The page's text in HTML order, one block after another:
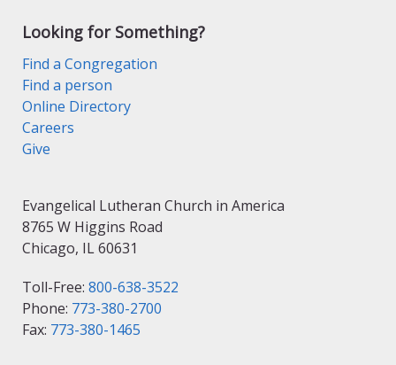
Looking for Something?
Find a Congregation
Find a person
Online Directory
Careers
Give
Evangelical Lutheran Church in America
8765 W Higgins Road
Chicago, IL 60631
Toll-Free: 800-638-3522
Phone: 773-380-2700
Fax: 773-380-1465